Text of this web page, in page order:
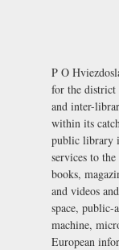
P O
for the district
and inter-
within its
public library
services to
books,
and videos
space, public-
machine,
European